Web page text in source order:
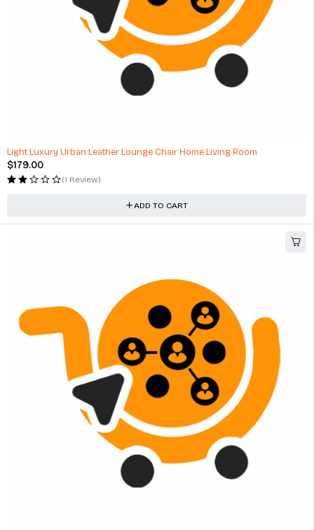
Light Luxury Urban Leather Lounge Chair Home Living Room
$179.00
(1 Review)
ADD TO CART